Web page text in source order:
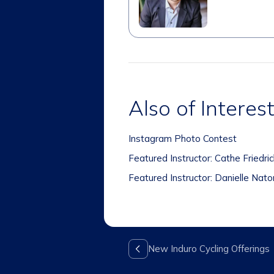
Also of Interest
Instagram Photo Contest
Featured Instructor: Cathe
Featured Instructor: Danielle
New Induro Cycling Offerings